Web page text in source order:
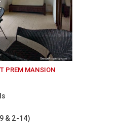
PREM MANSION
& 2-14)